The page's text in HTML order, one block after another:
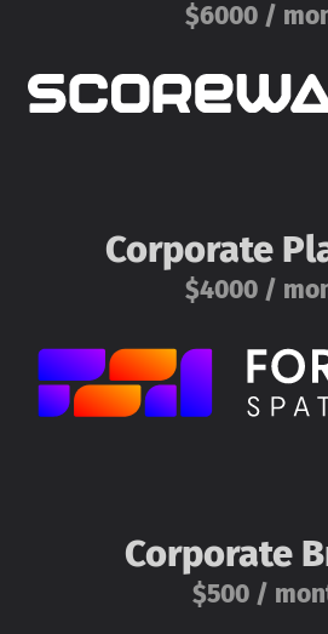
$6000 /
Corporate
$4000 /
Corporate
$500 /